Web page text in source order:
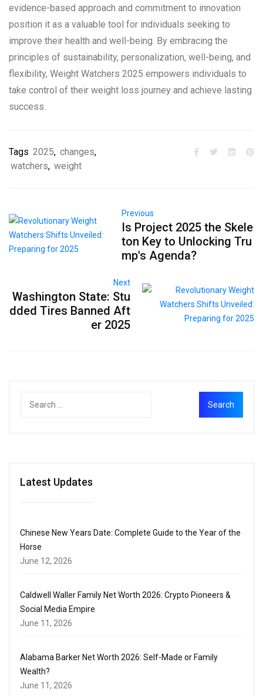
evidence-based approach and commitment to innovation
position it as a valuable tool for individuals seeking to
improve their health and well-being. By embracing the
principles of sustainability, personalization, well-being, and
flexibility, Weight Watchers 2025 empowers individuals to
take control of their weight loss journey and achieve lasting
success.
Tags 2025, changes,
watchers, weight
Previous
Is Project 2025 the Skele
ton Key to Unlocking Tru
mp's Agenda?
Next
Washington State: Stu
dded Tires Banned Aft
er 2025
Latest Updates
Chinese New Years Date: Complete Guide to the Year of the
Horse
June 12, 2026
Caldwell Waller Family Net Worth 2026: Crypto Pioneers &
Social Media Empire
June 11, 2026
Alabama Barker Net Worth 2026: Self-Made or Family
Wealth?
June 11, 2026